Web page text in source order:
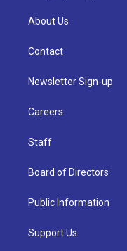
About Us
Contact
Newsletter Sign-up
Careers
Staff
Board of Directors
Public Information
Support Us